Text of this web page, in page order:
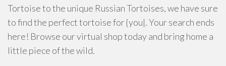
Tortoise to the unique Russian Tortoises, we have sure
to find the perfect tortoise for {you|. Your search ends
here! Browse our virtual shop today and bring home a
little piece of the wild.